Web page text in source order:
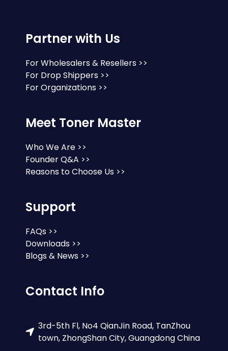
Partner with Us
For Wholesalers & Resellers >>
For Drop Shippers >>
For Organizations >>
Meet Toner Master
Who We Are >>
Founder Q&A >>
Reasons to Choose Us >>
Support
FAQs >>
Downloads >>
Blogs & News >>
Contact Info
3rd-5th Fl, No4 QianJin Road, TanZhou
town, ZhongShan City, Guangdong China